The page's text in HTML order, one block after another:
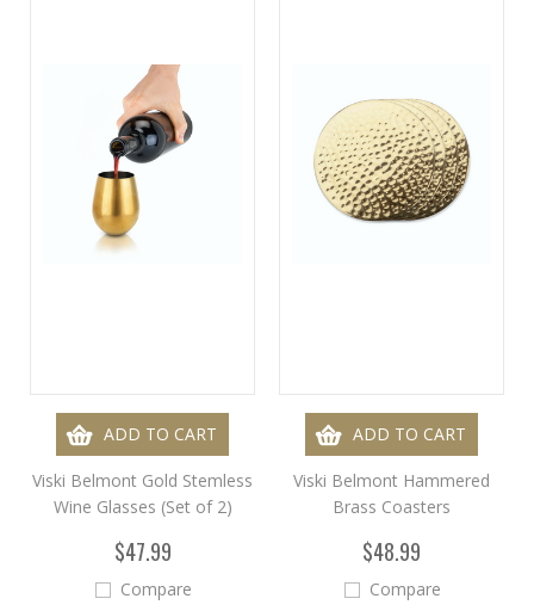
ADD TO CART
Viski Belmont Gold Stemless
Wine Glasses (Set of 2)
$47.99
Compare
ADD TO CART
Viski Belmont Hammered
Brass Coasters
$48.99
Compare